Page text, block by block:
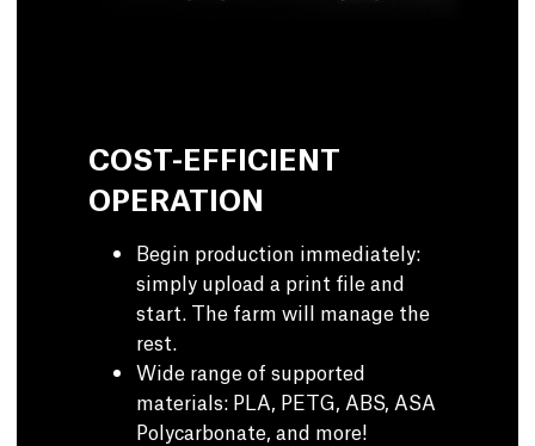
COST-EFFICIENT
OPERATION
Begin production immediately:
simply upload a print file and
start. The farm will manage the
rest.
Wide range of supported
materials: PLA, PETG, ABS, ASA
Polycarbonate, and more!